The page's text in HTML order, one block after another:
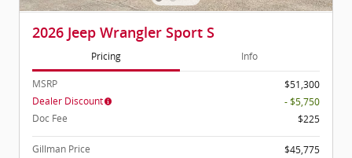
2026 Jeep Wrangler Sport S
Pricing Info
MSRP
$51,300
Dealer Discount
- $5,750
Doc Fee
$225
Gillman Price
$45,775